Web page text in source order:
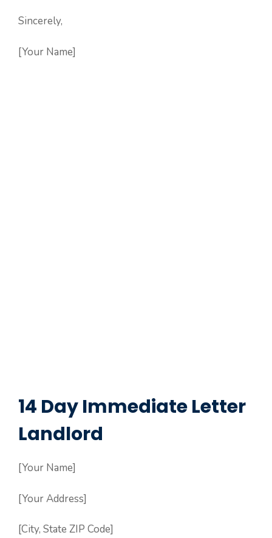
Sincerely,
[Your Name]
14 Day Immediate Letter
Landlord
[Your Name]
[Your Address]
[City, State ZIP Code]